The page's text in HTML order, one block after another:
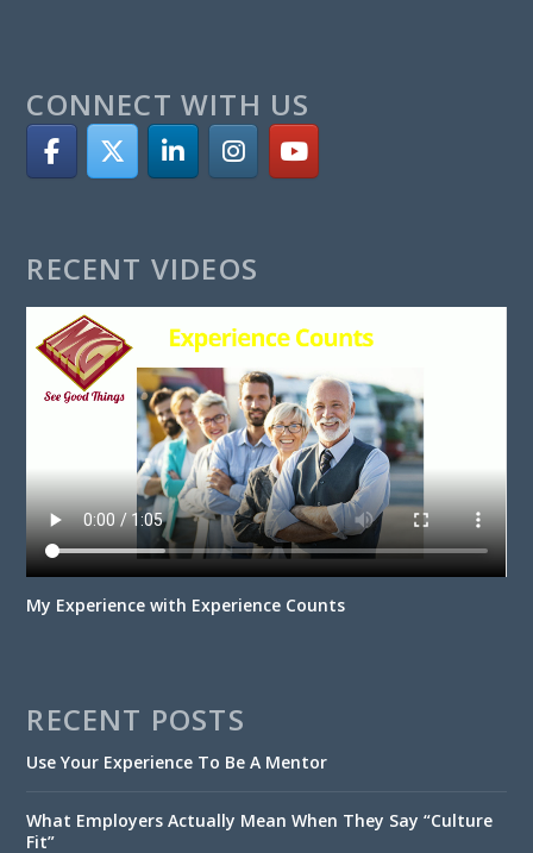
CONNECT WITH US
RECENT VIDEOS
My Experience with Experience Counts
RECENT POSTS
Use Your Experience To Be A Mentor
What Employers Actually Mean When They Say “Culture
Fit”